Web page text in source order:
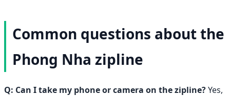
Common questions about the
Phong Nha zipline
Q: Can I take my phone or camera on the zipline?Yes,